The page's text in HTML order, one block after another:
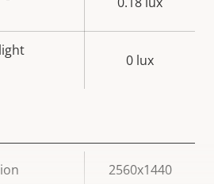
0 lux
2560x1440